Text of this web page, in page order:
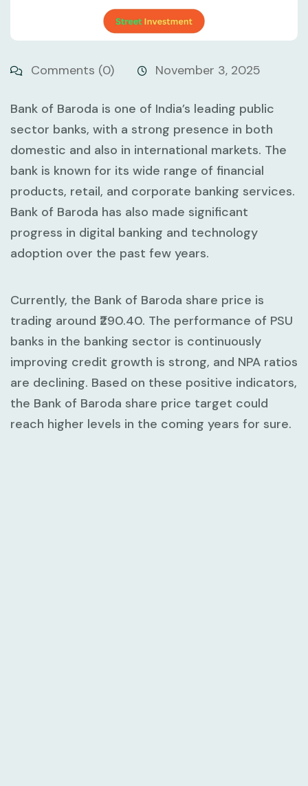
Comments (0) November 3, 2025
Bank of Baroda is one of India’s leading public
sector banks, with a strong presence in both
domestic and also in international markets. The
bank is known for its wide range of financial
products, retail, and corporate banking services.
Bank of Baroda has also made significant
progress in digital banking and technology
adoption over the past few years.
Currently, the Bank of Baroda share price is
trading around ₹290.40. The performance of PSU
banks in the banking sector is continuously
improving credit growth is strong, and NPA ratios
are declining. Based on these positive indicators,
the Bank of Baroda share price target could
reach higher levels in the coming years for sure.